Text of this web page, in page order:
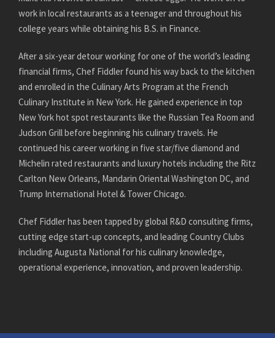
work in local restaurants as a teenager and throughout his
college years while obtaining his B.S. in Finance.
After a six-year detour working for one of the world’s leading
financial firms, Chef Fiddler found his way back to the kitchen
and enrolled in the Culinary Arts Program at the French
Culinary Institute in New York. He gained experience in top
New York hot spot restaurants like the Russian Tea Room and
Judson Grill before beginning his culinary travels. He
continued his career working in five star/five diamond and
Michelin rated restaurants and luxury hotels including the Ritz
Carlton New Orleans, Mandarin Oriental Washington DC, and
Trump International Hotel & Tower Chicago.
Chef Fiddler has been tapped by global R&D consulting firms,
cutting edge start-up concepts, and leading Country Clubs
including Augusta National for his culinary knowledge,
operational experience, innovation, and proven leadership.